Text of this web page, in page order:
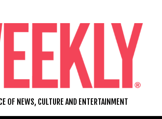
OF NEWS, CULTURE AND ENTERTAINMENT